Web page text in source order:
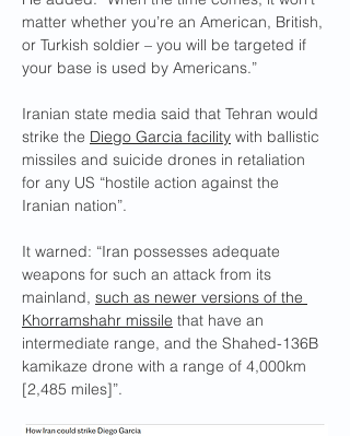
matter whether you’re an American, British,
or Turkish soldier – you will be targeted if
your base is used by Americans.”
Iranian state media said that Tehran would
strike the Diego Garcia facility with ballistic
missiles and suicide drones in retaliation
for any US “hostile action against the
Iranian nation”.
It warned: “Iran possesses adequate
weapons for such an attack from its
mainland, such as newer versions of the
Khorramshahr missile that have an
intermediate range, and the Shahed-136B
kamikaze drone with a range of 4,000km
[2,485 miles]”.